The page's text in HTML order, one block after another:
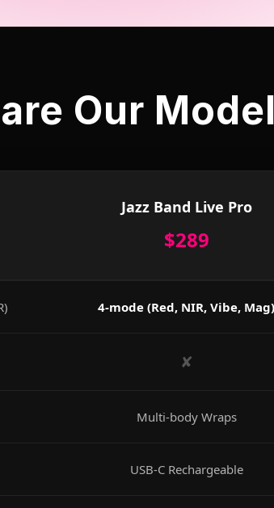
Our
Jazz Band Live Pro
$289
4-mode (Red, NIR, Vibe,
✘
Multi-body Wraps
USB-C Rechargeable